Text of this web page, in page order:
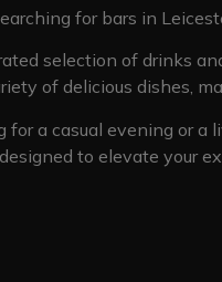
for bars in
selection of drinks
of delicious dishes,
for a casual evening or a
to elevate your